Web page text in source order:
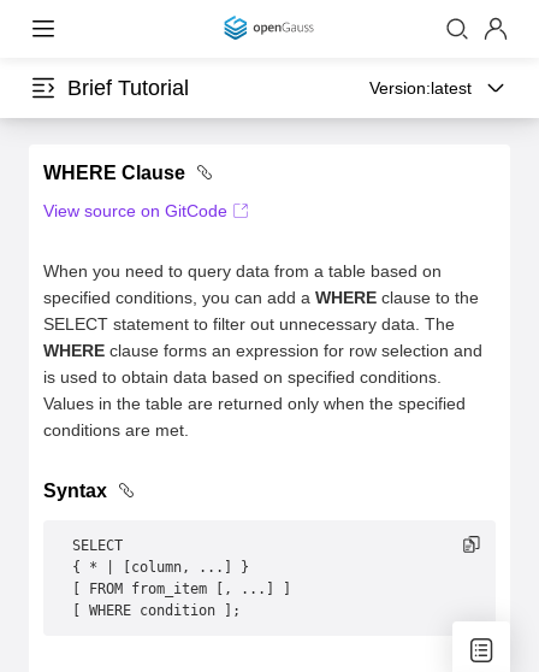
Brief Tutorial Version:latest
WHERE Clause
View source on GitCode
When you need to query data from a table based on
specified conditions, you can add a WHERE clause to the
SELECT statement to filter out unnecessary data. The
WHERE clause forms an expression for row selection and
is used to obtain data based on specified conditions.
Values in the table are returned only when the specified
conditions are met.
Syntax
SELECT
{ * | [column, ...] }
[ FROM from_item [, ...] ]
[ WHERE condition ];